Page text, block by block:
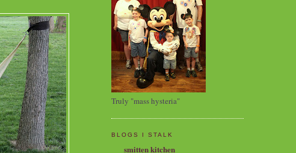
Truly "mass hysteria"
BLOGS I STALK
smitten kitchen